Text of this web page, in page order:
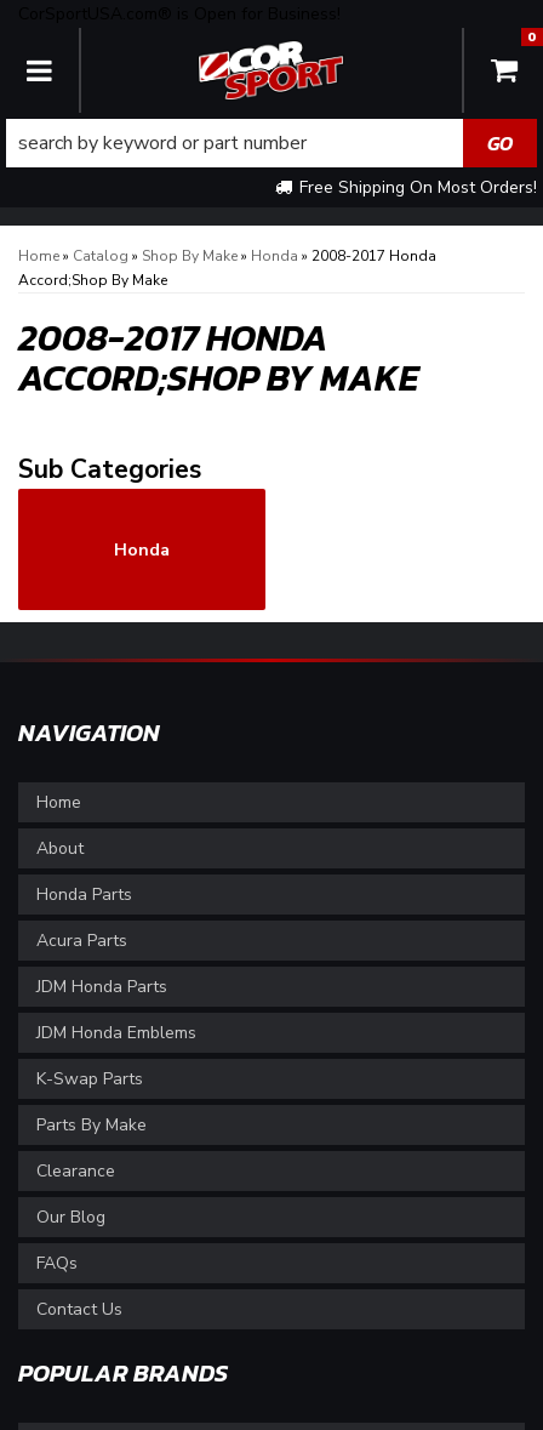
TOGGLE NAVIGATION
Free Shipping On Most Orders!
0
Home» Catalog » Shop By Make» Honda » 2008-2017 Honda
Accord;Shop By Make
2008-2017 HONDA
ACCORD;SHOP BY MAKE
Honda
NAVIGATION
Home
About
Honda Parts
Acura Parts
JDM Honda Parts
JDM Honda Emblems
K-Swap Parts
Parts By Make
Clearance
Our Blog
FAQs
Contact Us
POPULAR BRANDS